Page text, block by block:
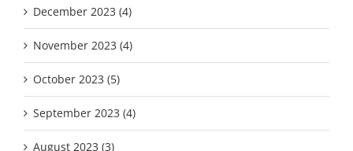
December 2023 (4)
November 2023 (4)
October 2023 (5)
September 2023 (4)
August 2023 (3)